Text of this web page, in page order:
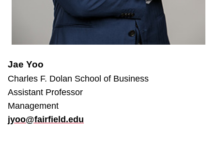
Jae Yoo
Charles F. Dolan School of Business
Assistant Professor
Management
jyoo@fairfield.edu